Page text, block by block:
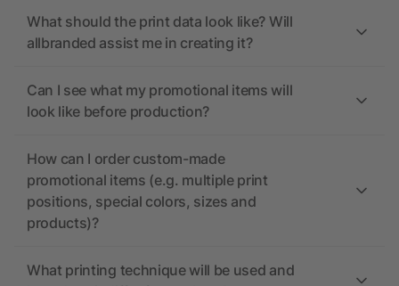
What should the print data look like? Will
allbranded assist me in creating it?
Can I see what my promotional items will
look like before production?
How can I order custom-made
promotional items (e.g. multiple print
positions, special colors, sizes and
products)?
What printing technique will be used and